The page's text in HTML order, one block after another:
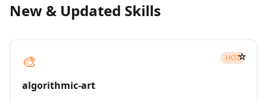
New & Updated Skills
🎨 HOT
algorithmic-art
☆